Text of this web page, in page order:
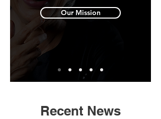
Our Mission
Recent News